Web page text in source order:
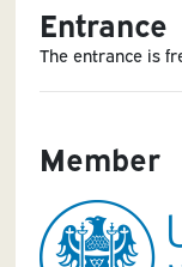
Entrance
The entrance is
Member